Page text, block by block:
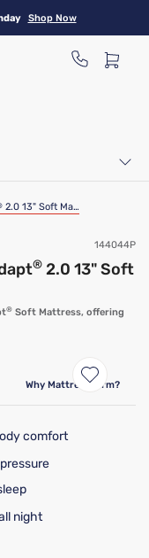
Shop Now
2.0 13" Soft Mattress
144044P
® 2.0 13" Soft
® Soft Mattress, offering
Why Mattress Firm?
comfort
night